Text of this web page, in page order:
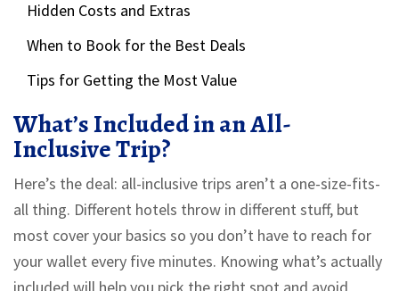
Hidden Costs and Extras
When to Book for the Best Deals
Tips for Getting the Most Value
What’s Included in an All-
Inclusive Trip?
Here’s the deal: all-inclusive trips aren’t a one-size-fits-
all thing. Different hotels throw in different stuff, but
most cover your basics so you don’t have to reach for
your wallet every five minutes. Knowing what’s actually